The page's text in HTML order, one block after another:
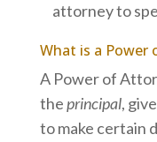
attorney to
What is a Power
A Power of
theprincipal,
to make certain